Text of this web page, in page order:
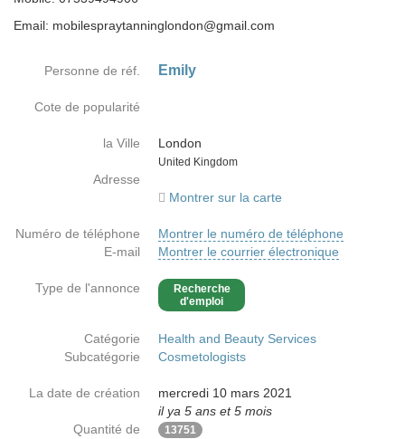
Email: mobilespraytanninglondon@gmail.com
Personne de réf. Emily
Cote de popularité
la Ville
London
Country
United Kingdom
Adresse
Montrer sur la carte
Numéro de téléphone
Montrer le numéro de téléphone
E-mail
Montrer le courrier électronique
Type de l'annonce
Recherche
d'emploi
Catégorie
Health and Beauty Services
Subcatégorie
Cosmetologists
La date de création
mercredi 10 mars 2021
il ya 5 ans et 5 mois
Quantité de
13751